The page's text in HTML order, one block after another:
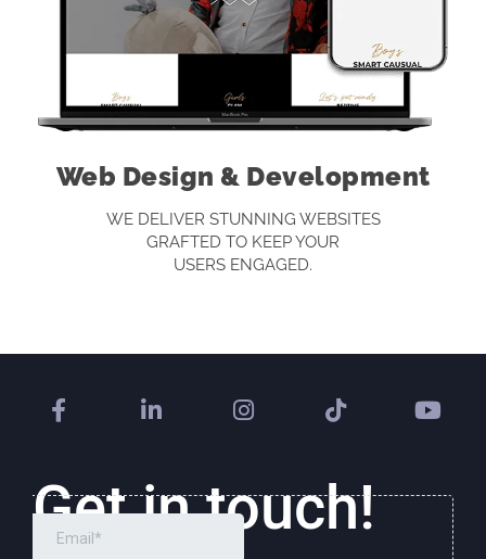
Web Design & Development
WE DELIVER STUNNING WEBSITES
GRAFTED TO KEEP YOUR
USERS ENGAGED.
Get in touch!